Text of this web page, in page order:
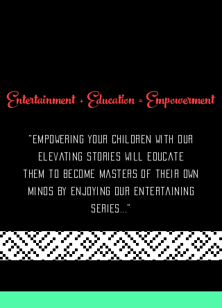
Entertainment + Education = Empowerment
"Empowering your children with our
Elevating Stories will educate
them to become masters of their own
minds by enjoying our entertaining
series..."